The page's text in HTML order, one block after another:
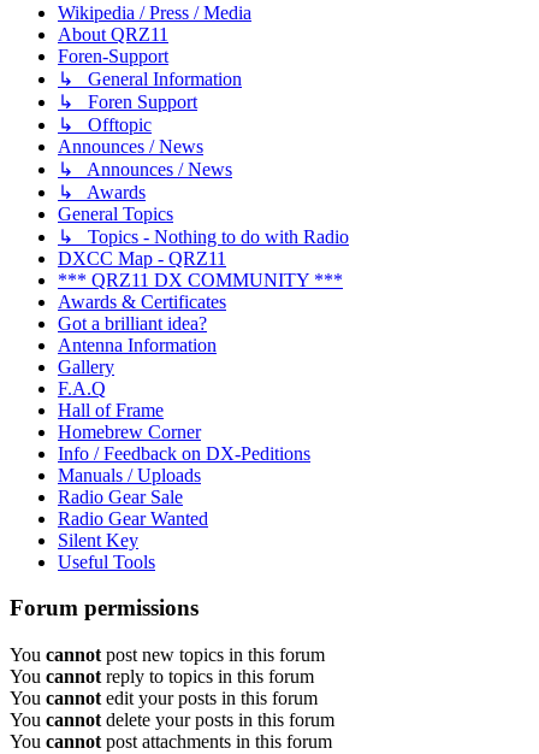
Wikipedia / Press / Media
About QRZ11
Foren-Support
↳ General Information
↳ Foren Support
↳ Offtopic
Announces / News
↳ Announces / News
↳ Awards
General Topics
↳ Topics - Nothing to do with Radio
DXCC Map - QRZ11
*** QRZ11 DX COMMUNITY ***
Awards & Certificates
Got a brilliant idea?
Antenna Information
Gallery
F.A.Q
Hall of Frame
Homebrew Corner
Info / Feedback on DX-Peditions
Manuals / Uploads
Radio Gear Sale
Radio Gear Wanted
Silent Key
Useful Tools
Forum permissions
You cannot post new topics in this forum
You cannot reply to topics in this forum
You cannot edit your posts in this forum
You cannot delete your posts in this forum
You cannot post attachments in this forum